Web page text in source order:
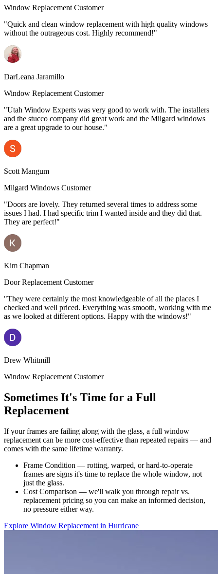
Window Replacement Customer
"Quick and clean window replacement with high quality windows
without the outrageous cost. Highly recommend!"
DarLeana Jaramillo
Window Replacement Customer
"Utah Window Experts was very good to work with. The installers
and the stucco company did great work and the Milgard windows
are a great upgrade to our house."
Scott Mangum
Milgard Windows Customer
"Doors are lovely. They returned several times to address some
issues I had. I had specific trim I wanted inside and they did that.
They are perfect!"
Kim Chapman
Door Replacement Customer
"They were certainly the most knowledgeable of all the places I
checked and well priced. Everything was smooth, working with me
as we looked at different options. Happy with the windows!"
Drew Whitmill
Window Replacement Customer
Sometimes It's Time for a Full
Replacement
If your frames are failing along with the glass, a full window
replacement can be more cost-effective than repeated repairs — and
comes with the same lifetime warranty.
Frame Condition — rotting, warped, or hard-to-operate
frames are signs it's time to replace the whole window, not
just the glass.
Cost Comparison — we'll walk you through repair vs.
replacement pricing so you can make an informed decision,
no pressure either way.
Explore Window Replacement in Hurricane